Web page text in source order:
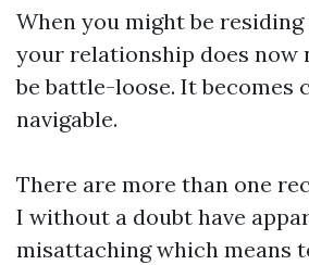
When you might be
your relationship does now
be battle-loose. It becomes
navigable.
There are more than one
I without a doubt have
misattaching which means